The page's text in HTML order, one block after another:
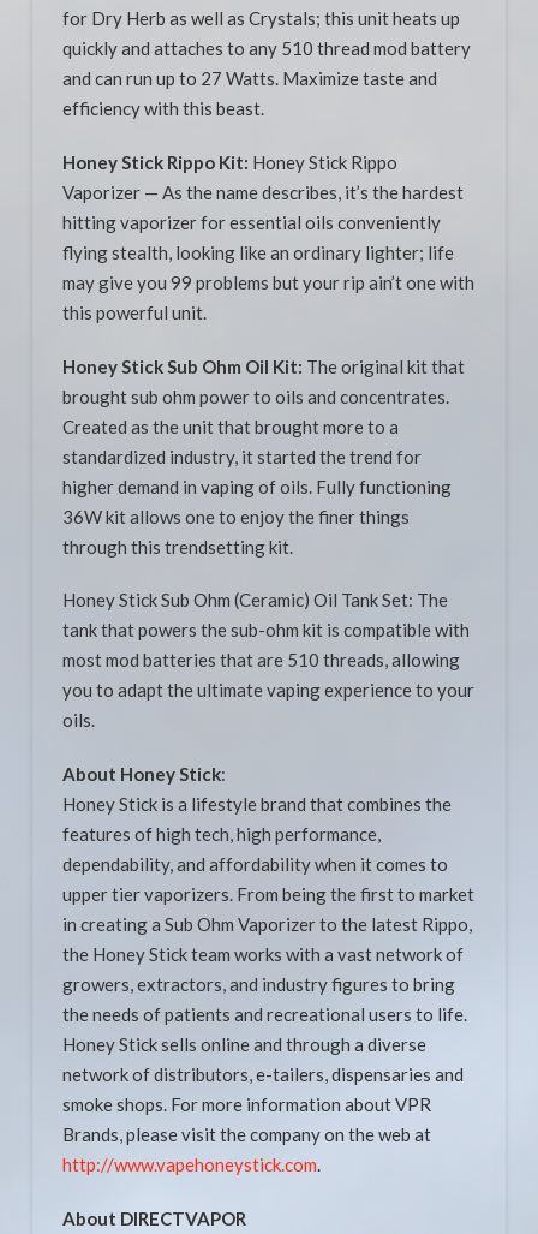
for Dry Herb as well as Crystals; this unit heats up
quickly and attaches to any 510 thread mod battery
and can run up to 27 Watts. Maximize taste and
efficiency with this beast.
Honey Stick Rippo Kit: Honey Stick Rippo
Vaporizer — As the name describes, it’s the hardest
hitting vaporizer for essential oils conveniently
flying stealth, looking like an ordinary lighter; life
may give you 99 problems but your rip ain’t one with
this powerful unit.
Honey Stick Sub Ohm Oil Kit: The original kit that
brought sub ohm power to oils and concentrates.
Created as the unit that brought more to a
standardized industry, it started the trend for
higher demand in vaping of oils. Fully functioning
36W kit allows one to enjoy the finer things
through this trendsetting kit.
Honey Stick Sub Ohm (Ceramic) Oil Tank Set: The
tank that powers the sub-ohm kit is compatible with
most mod batteries that are 510 threads, allowing
you to adapt the ultimate vaping experience to your
oils.
About Honey Stick:
Honey Stick is a lifestyle brand that combines the
features of high tech, high performance,
dependability, and affordability when it comes to
upper tier vaporizers. From being the first to market
in creating a Sub Ohm Vaporizer to the latest Rippo,
the Honey Stick team works with a vast network of
growers, extractors, and industry figures to bring
the needs of patients and recreational users to life.
Honey Stick sells online and through a diverse
network of distributors, e-tailers, dispensaries and
smoke shops. For more information about VPR
Brands, please visit the company on the web at
http://www.vapehoneystick.com.
About DIRECTVAPOR